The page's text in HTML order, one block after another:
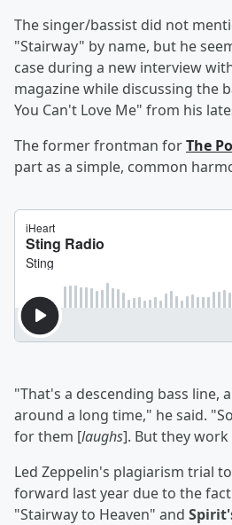
The singer/bassist did not
"Stairway" by name, but he
case during a new interview
magazine while discussing the
You Can't Love Me" from his
The former frontman forThe
part as a simple, common
"That's a descending bass line,
around a long time," he said.
for them [laughs]. But they
Led Zeppelin's plagiarism trial
forward last year due to the
"Stairway to Heaven" and